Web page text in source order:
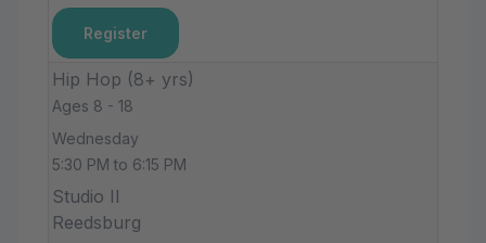
Register
Hip Hop (8+ yrs)
Ages 8 - 18
Wednesday
5:30 PM to 6:15 PM
Studio II
Reedsburg